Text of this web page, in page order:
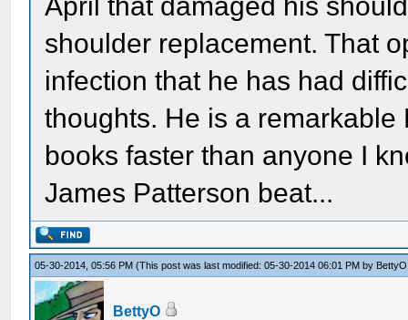
shoulder replacement. That
infection that he has had
thoughts. He is a
books faster than anyone I
James Patterson beat...
05-30-2014, 05:56 PM(This post was last modified: 05-30-2014 06:01 PM by BettyO
BettyO